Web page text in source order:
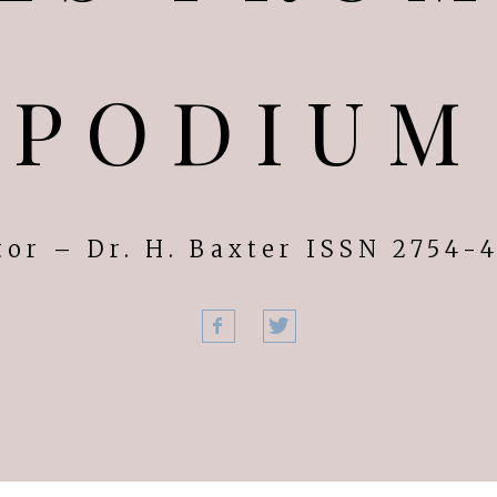
PODIUM
– Dr. H. Baxter ISSN 2754-
Facebook